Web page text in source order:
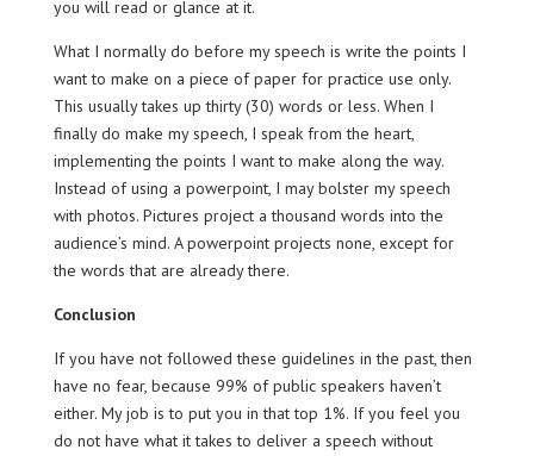
you will read or glance at it.
What I normally do before my speech is write the points I
want to make on a piece of paper for practice use only.
This usually takes up thirty (30) words or less. When I
finally do make my speech, I speak from the heart,
implementing the points I want to make along the way.
Instead of using a powerpoint, I may bolster my speech
with photos. Pictures project a thousand words into the
audience’s mind. A powerpoint projects none, except for
the words that are already there.
Conclusion
If you have not followed these guidelines in the past, then
have no fear, because 99% of public speakers haven’t
either. My job is to put you in that top 1%. If you feel you
do not have what it takes to deliver a speech without